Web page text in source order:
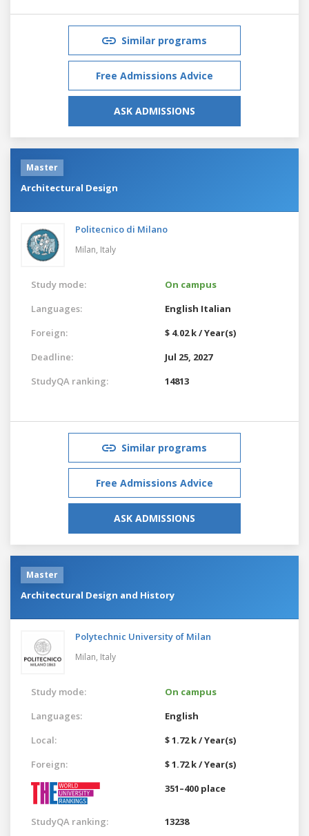
Similar programs
Free Admissions Advice
ASK ADMISSIONS
Master
Architectural Design
Politecnico di Milano
Milan, Italy
Study mode:
On campus
Languages:
English Italian
Foreign:
$ 4.02 k / Year(s)
Deadline:
Jul 25, 2027
StudyQA ranking:
14813
Similar programs
Free Admissions Advice
ASK ADMISSIONS
Master
Architectural Design and History
Polytechnic University of Milan
Milan, Italy
Study mode:
On campus
Languages:
English
Local:
$ 1.72 k / Year(s)
Foreign:
$ 1.72 k / Year(s)
351–400 place
StudyQA ranking: 13238